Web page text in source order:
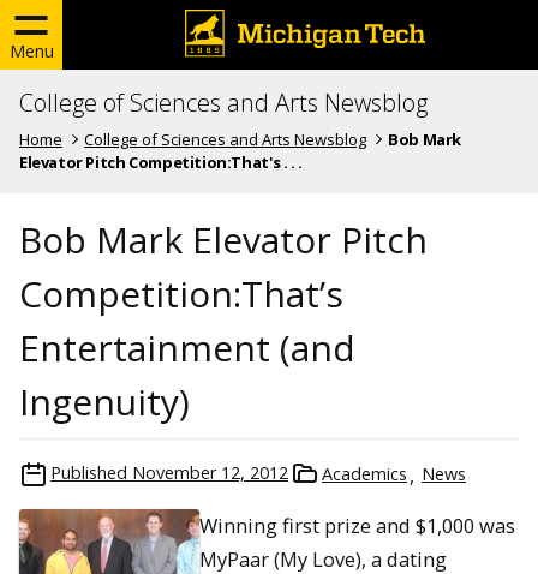
Menu
College of Sciences and Arts Newsblog
Home College of Sciences and Arts Newsblog
Bob Mark
Elevator Pitch Competition:That's . . .
Bob Mark Elevator Pitch
Competition:That’s
Entertainment (and
Ingenuity)
Published November 12, 2012 Academics News
Winning first prize and $1,000 was
MyPaar (My Love), a dating